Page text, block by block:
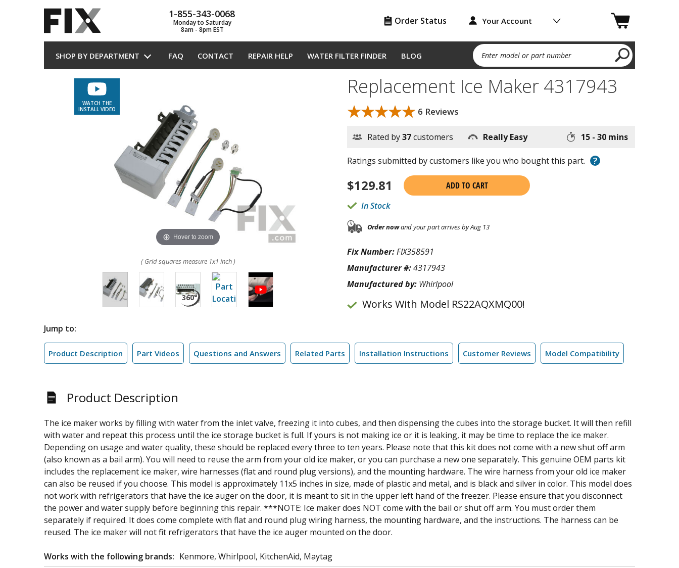
1-855-343-0068
Monday to Saturday
8am - 8pm EST
Order Status Your Account
SHOP BY DEPARTMENT FAQ CONTACT REPAIR HELP WATER FILTER FINDER BLOG Enter model or part number
WATCH THE
INSTALL VIDEO
Hover to zoom
( Grid squares measure 1x1 inch )
Replacement Ice Maker 4317943
★★★★★
★★★★★ 6 Reviews
Rated by37customers Really Easy 15 - 30 mins
Ratings submitted by customers like you who bought this part. ?
$129.81
ADD TO CART
In Stock
Order nowand your part arrives by Aug 13
Fix Number:FIX358591
Manufacturer #:4317943
Manufactured by: Whirlpool
Works With Model RS22AQXMQ00!
Jump to:
Product Description Part Videos Questions and Answers Related Parts Installation Instructions Customer Reviews Model Compatibility
Product Description
The ice maker works by filling with water from the inlet valve, freezing it into cubes, and then dispensing the cubes into the storage bucket. It will then refill
with water and repeat this process until the ice storage bucket is full. If yours is not making ice or it is leaking, it may be time to replace the ice maker.
Depending on usage and water quality, these should be replaced every three to ten years. Please note that this kit does not come with a new shut off arm
(also known as a bail arm). You will need to reuse the arm from your old ice maker, or you can purchase a new one separately. This genuine OEM parts kit
includes the replacement ice maker, wire harnesses (flat and round plug versions), and the mounting hardware. The wire harness from your old ice maker
can also be reused if you choose. This model is approximately 11x5 inches in size, made of plastic and metal, and is black and silver in color. This model does
not work with refrigerators that have the ice auger on the door, it is meant to sit in the upper left hand of the freezer. Please ensure that you disconnect
the power and water supply before beginning this repair. ***NOTE: Ice maker does NOT come with the bail or shut off arm. You must order them
separately if required. It does come complete with flat and round plug wiring harness, the mounting hardware, and the instructions. The harness can be
reused. The ice maker will not fit refrigerators that have the ice auger mounted on the door.
Works with the following brands: Kenmore, Whirlpool, KitchenAid, Maytag